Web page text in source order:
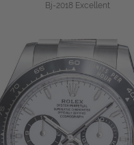
Bj-2018 Excellent